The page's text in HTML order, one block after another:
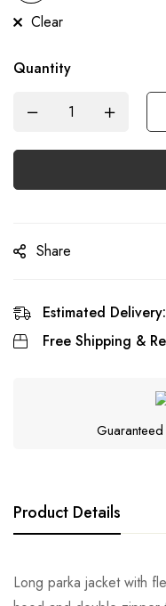
Clear
Quantity
Share
Estimated Delivery:
Free Shipping &
Product Details
Long parka jacket with